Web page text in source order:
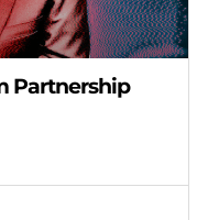
Partnership